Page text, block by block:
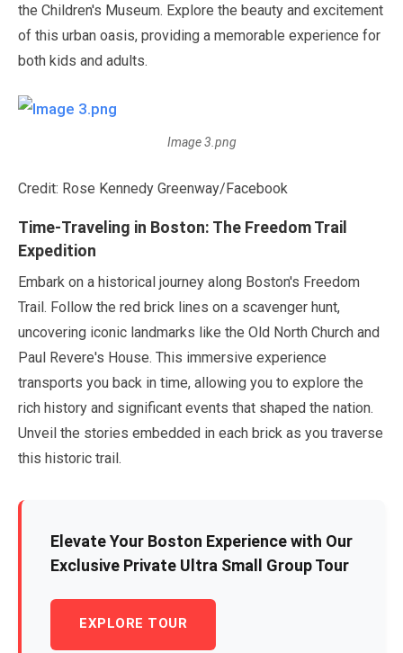
the Children's Museum. Explore the beauty and excitement
of this urban oasis, providing a memorable experience for
both kids and adults.
Image 3.png
Credit: Rose Kennedy Greenway/Facebook
Time-Traveling in Boston: The Freedom Trail
Expedition
Embark on a historical journey along Boston's Freedom
Trail. Follow the red brick lines on a scavenger hunt,
uncovering iconic landmarks like the Old North Church and
Paul Revere's House. This immersive experience
transports you back in time, allowing you to explore the
rich history and significant events that shaped the nation.
Unveil the stories embedded in each brick as you traverse
this historic trail.
Elevate Your Boston Experience with Our
Exclusive Private Ultra Small Group Tour
EXPLORE TOUR